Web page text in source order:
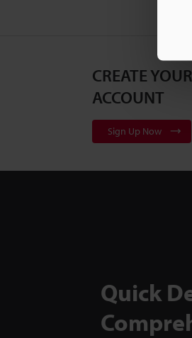
CREATE
ACCOUNT
Sign Up Now
Quick